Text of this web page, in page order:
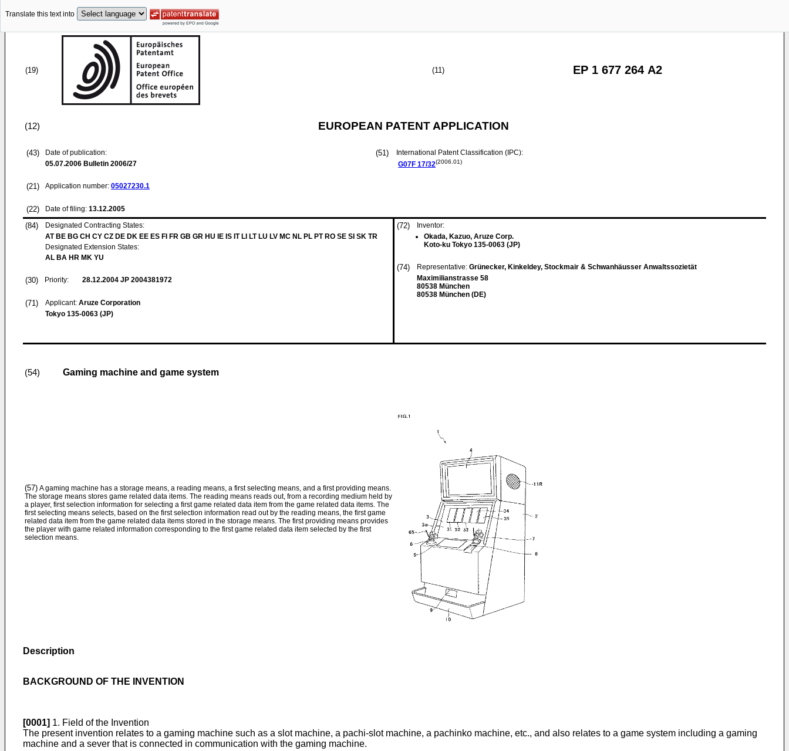
Translate this text into
(19) (11) EP 1 677 264 A2
(12) EUROPEAN PATENT APPLICATION
(43)
Date of publication:
05.07.2006 Bulletin 2006/27
(21) Application number: 05027230.1
(22) Date of filing: 13.12.2005
(51)
International Patent Classification (IPC):
G07F 17/32(2006.01)
(84)
Designated Contracting States:
AT BE BG CH CY CZ DE DK EE ES FI FR GB GR HU IE IS IT LI LT LU LV MC NL PL PT RO SE SI SK TR
Designated Extension States:
AL BA HR MK YU
(30) Priority: 28.12.2004 JP 2004381972
(71) Applicant: Aruze Corporation
Tokyo 135-0063 (JP)
(72)
Inventor:
Okada, Kazuo, Aruze Corp.
Koto-ku Tokyo 135-0063 (JP)
(74) Representative: Grünecker, Kinkeldey, Stockmair & Schwanhäusser Anwaltssozietät
Maximilianstrasse 58
80538 München
80538 München (DE)
(54) Gaming machine and game system
(57) A gaming machine has a storage means, a reading means, a first selecting means, and a first providing means.
The storage means stores game related data items. The reading means reads out, from a recording medium held by
a player, first selection information for selecting a first game related data item from the game related data items. The
first selecting means selects, based on the first selection information read out by the reading means, the first game
related data item from the game related data items stored in the storage means. The first providing means provides
the player with game related information corresponding to the first game related data item selected by the first
selection means.
Description
BACKGROUND OF THE INVENTION
[0001] 1. Field of the Invention
The present invention relates to a gaming machine such as a slot machine, a pachi-slot machine, a pachinko machine, etc., and also relates to a game system including a gaming
machine and a sever that is connected in communication with the gaming machine.